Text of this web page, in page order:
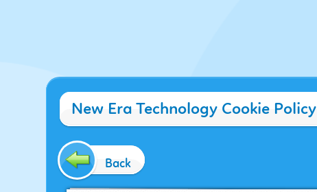
New Era Technology Cookie Policy
Back